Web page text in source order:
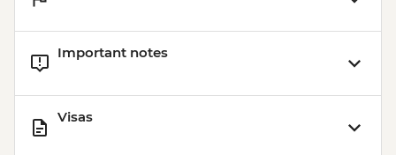
Important notes
Visas